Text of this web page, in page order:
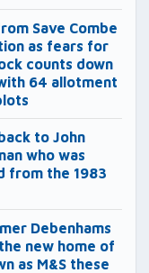
Save Combe
as fears for
counts down
64 allotment
to John
who was
from the 1983
Debenhams
new home of
as M&S these